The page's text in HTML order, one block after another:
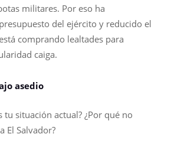
militares. Por eso ha
del ejército y reducido el
comprando lealtades para
caiga.
asedio
tu situación actual? ¿Por qué no
El Salvador?